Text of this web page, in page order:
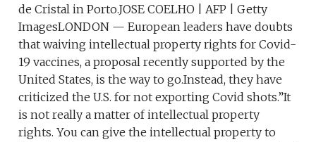
de Cristal in Porto.JOSE COELHO | AFP | Getty
ImagesLONDON — European leaders have doubts
that waiving intellectual property rights for Covid-
19 vaccines, a proposal recently supported by the
United States, is the way to go.Instead, they have
criticized the U.S. for not exporting Covid shots.”It
is not really a matter of intellectual property
rights. You can give the intellectual property to